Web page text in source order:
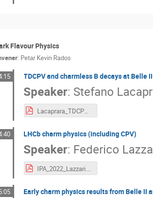
Flavour Physics
: Petar Kevin Rados
TDCPV and charmless B decays at Belle II
Speaker: Stefano
Lacaprara_TDCPV_BelleII_IPA2022.pdf
LHCb charm physics (including CPV)
Speaker: Federico
Early charm physics results from Belle II